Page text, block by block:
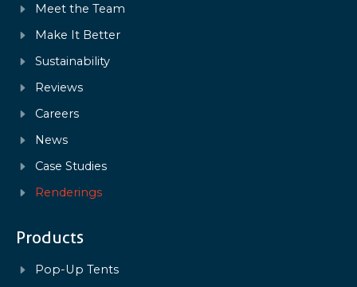
Meet the Team
Make It Better
Sustainability
Reviews
Careers
News
Case Studies
Renderings
Products
Pop-Up Tents